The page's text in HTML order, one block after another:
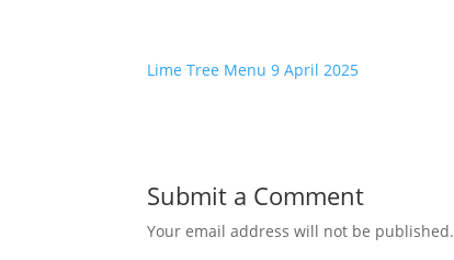
Lime Tree Menu 9 April 2025
Submit a Comment
Your email address will not be published.